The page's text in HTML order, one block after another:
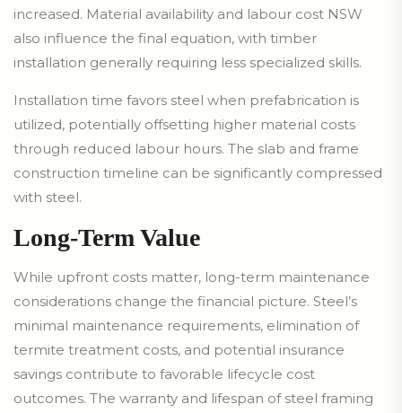
increased. Material availability and labour cost NSW
also influence the final equation, with timber
installation generally requiring less specialized skills.
Installation time favors steel when prefabrication is
utilized, potentially offsetting higher material costs
through reduced labour hours. The slab and frame
construction timeline can be significantly compressed
with steel.
Long-Term Value
While upfront costs matter, long-term maintenance
considerations change the financial picture. Steel’s
minimal maintenance requirements, elimination of
termite treatment costs, and potential insurance
savings contribute to favorable lifecycle cost
outcomes. The warranty and lifespan of steel framing